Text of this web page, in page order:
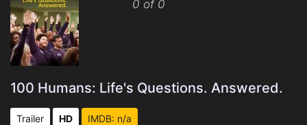
0 of 0
100 Humans: Life's Questions. Answered.
Trailer HD IMDB: n/a